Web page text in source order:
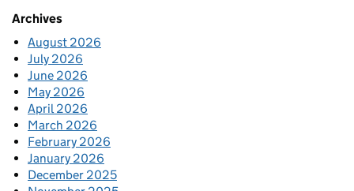
Archives
August 2026
July 2026
June 2026
May 2026
April 2026
March 2026
February 2026
January 2026
December 2025